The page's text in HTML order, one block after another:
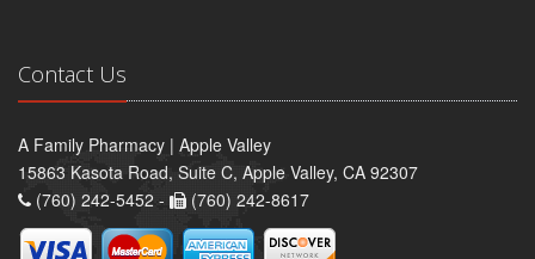
Contact Us
A Family Pharmacy | Apple Valley
15863 Kasota Road, Suite C, Apple Valley, CA 92307
(760) 242-5452 -
(760) 242-8617